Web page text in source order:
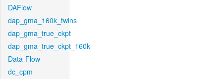
DAFlow
dap_gma_160k_twins
dap_gma_true_ckpt
dap_gma_true_ckpt_160k
Data-Flow
dc_cpm